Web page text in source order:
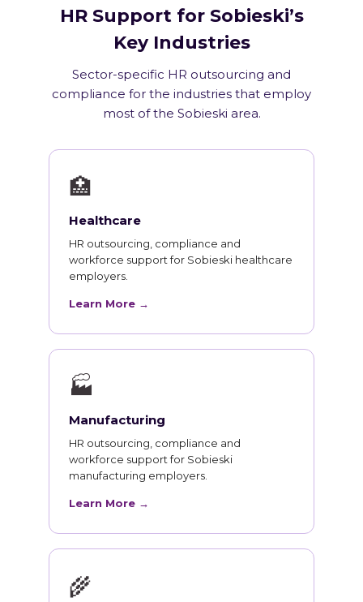
HR Support for Sobieski’s
Key Industries
Sector-specific HR outsourcing and
compliance for the industries that employ
most of the Sobieski area.
🏥
Healthcare
HR outsourcing, compliance and
workforce support for Sobieski healthcare
employers.
Learn More →
🏭
Manufacturing
HR outsourcing, compliance and
workforce support for Sobieski
manufacturing employers.
Learn More →
🌾